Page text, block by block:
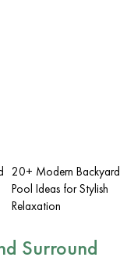
20+ Modern Backyard
Pool Ideas for Stylish
Relaxation
Surround